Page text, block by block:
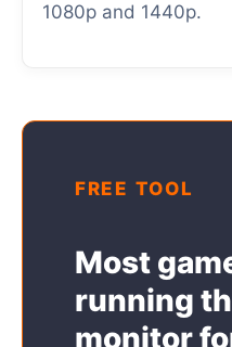
1080p and 1440p.
FREE TOOL
Most
running
monitor